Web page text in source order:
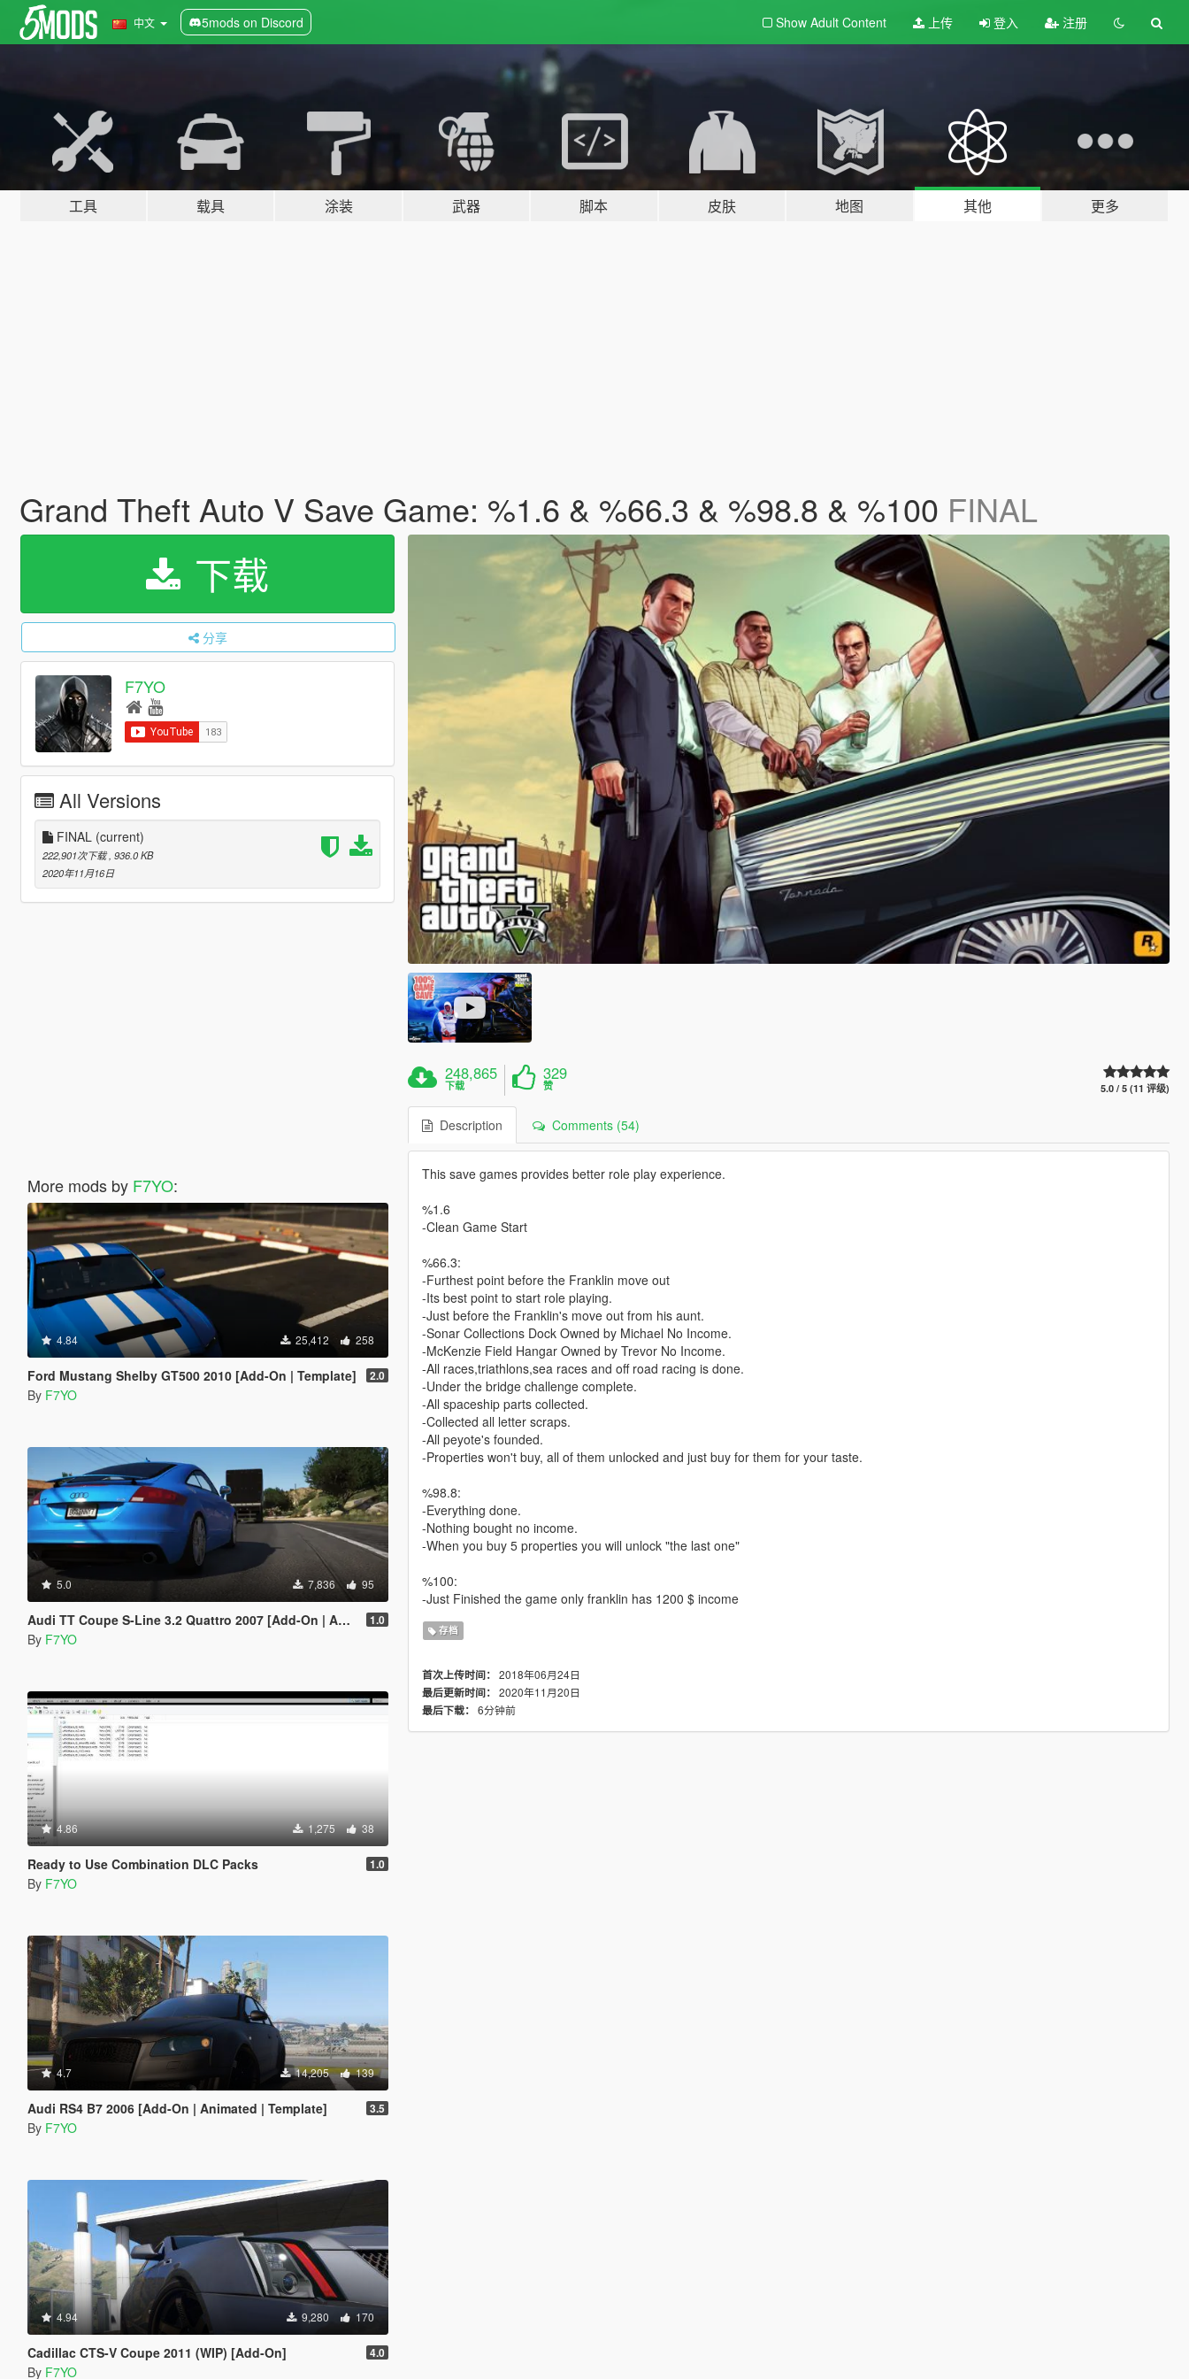
中文 5mods on Discord Show Adult Content 上传 登入 注册
工具 载具 涂装 武器 脚本 皮肤 地图 其他 更多
Grand Theft Auto V Save Game: %1.6 & %66.3 & %98.8 & %100 FINAL
下载
分享
F7YO
All Versions
FINAL (current)
222,901次下载 , 936.0 KB
2020年11月16日
More mods by F7YO:
4.84 25,412 258
Ford Mustang Shelby GT500 2010 [Add-On | Template] 2.0
By F7YO
5.0 7,836 95
Audi TT Coupe S-Line 3.2 Quattro 2007 [Add-On | Animated] 1.0
By F7YO
4.86 1,275 38
Ready to Use Combination DLC Packs 1.0
By F7YO
4.7 14,205 139
Audi RS4 B7 2006 [Add-On | Animated | Template] 3.5
By F7YO
4.94 9,280 170
Cadillac CTS-V Coupe 2011 (WIP) [Add-On] 4.0
By F7YO
248,865
下载
329
赞 5.0 / 5 (11 评级)
Description Comments (54)
This save games provides better role play experience.
%1.6
-Clean Game Start
%66.3:
-Furthest point before the Franklin move out
-Its best point to start role playing.
-Just before the Franklin's move out from his aunt.
-Sonar Collections Dock Owned by Michael No Income.
-McKenzie Field Hangar Owned by Trevor No Income.
-All races,triathlons,sea races and off road racing is done.
-Under the bridge challenge complete.
-All spaceship parts collected.
-Collected all letter scraps.
-All peyote's founded.
-Properties won't buy, all of them unlocked and just buy for them for your taste.
%98.8:
-Everything done.
-Nothing bought no income.
-When you buy 5 properties you will unlock "the last one"
%100:
-Just Finished the game only franklin has 1200 $ income
存档
首次上传时间： 2018年06月24日
最后更新时间： 2020年11月20日
最后下载： 6分钟前